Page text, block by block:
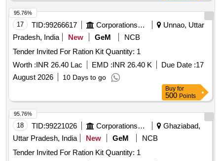
17 TID:99266617 Corporations/ Assoc/ Chambers/ Govt Agencies
Unnao, Uttar
Pradesh, India
New GeM
NCB
Tender Invited For Ration Kit Quantity: 1
Worth :INR 26.40 Lac EMD :INR 26.40 K Due Date :17
August 2026
10 Days to go
95.76%
Buy for
500 Points
18 TID:99221026 Corporations/ Assoc/ Chambers/ Govt Agencies
Ghaziabad,
Uttar Pradesh, India
New GeM
NCB
Tender Invited For Ration Kit Quantity: 1
95.76%